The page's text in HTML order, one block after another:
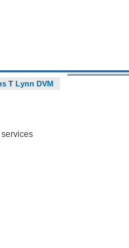
T Lynn DVM